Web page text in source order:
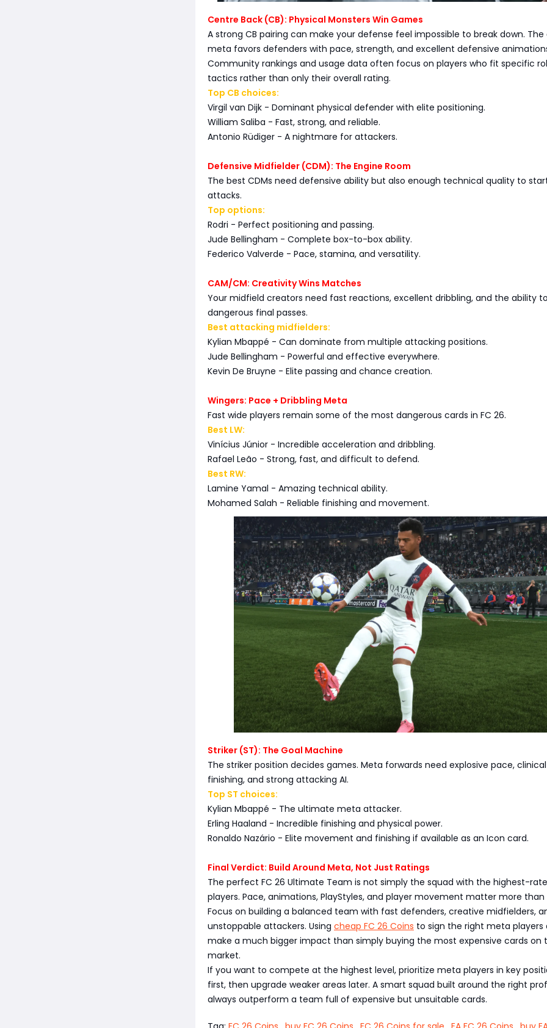
Centre Back (CB): Physical Monsters Win Games
A strong CB pairing can make your defense feel impossible to break down.
meta favors defenders with pace, strength, and excellent defensive
Community rankings and usage data often focus on players who fit specific
tactics rather than only their overall rating.
Top CB choices:
Virgil van Dijk - Dominant physical defender with elite positioning.
William Saliba - Fast, strong, and reliable.
Antonio Rüdiger - A nightmare for attackers.
Defensive Midfielder (CDM): The Engine Room
The best CDMs need defensive ability but also enough technical quality to
attacks.
Top options:
Rodri - Perfect positioning and passing.
Jude Bellingham - Complete box-to-box ability.
Federico Valverde - Pace, stamina, and versatility.
CAM/CM: Creativity Wins Matches
Your midfield creators need fast reactions, excellent dribbling, and the ability
dangerous final passes.
Best attacking midfielders:
Kylian Mbappé - Can dominate from multiple attacking positions.
Jude Bellingham - Powerful and effective everywhere.
Kevin De Bruyne - Elite passing and chance creation.
Wingers: Pace + Dribbling Meta
Fast wide players remain some of the most dangerous cards in FC 26.
Best LW:
Vinícius Júnior - Incredible acceleration and dribbling.
Rafael Leão - Strong, fast, and difficult to defend.
Best RW:
Lamine Yamal - Amazing technical ability.
Mohamed Salah - Reliable finishing and movement.
Striker (ST): The Goal Machine
The striker position decides games. Meta forwards need explosive pace, clinical
finishing, and strong attacking AI.
Top ST choices:
Kylian Mbappé - The ultimate meta attacker.
Erling Haaland - Incredible finishing and physical power.
Ronaldo Nazário - Elite movement and finishing if available as an Icon card.
Final Verdict: Build Around Meta, Not Just Ratings
The perfect FC 26 Ultimate Team is not simply the squad with the highest-
players. Pace, animations, PlayStyles, and player movement matter more than
Focus on building a balanced team with fast defenders, creative midfielders,
unstoppable attackers. Using cheap FC 26 Coins to sign the right meta players
make a much bigger impact than simply buying the most expensive cards on
market.
If you want to compete at the highest level, prioritize meta players in key
first, then upgrade weaker areas later. A smart squad built around the right
always outperform a team full of expensive but unsuitable cards.